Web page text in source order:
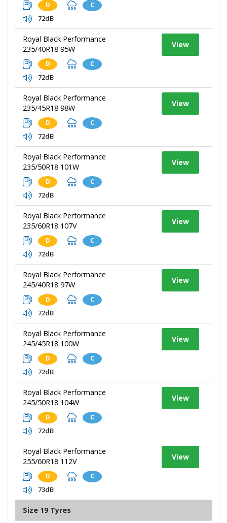
D C
72dB
Royal Black Performance
235/40R18 95W
D C
72dB
View
Royal Black Performance
235/45R18 98W
D C
72dB
View
Royal Black Performance
235/50R18 101W
D C
72dB
View
Royal Black Performance
235/60R18 107V
D C
72dB
View
Royal Black Performance
245/40R18 97W
D C
72dB
View
Royal Black Performance
245/45R18 100W
D C
72dB
View
Royal Black Performance
245/50R18 104W
D C
72dB
View
Royal Black Performance
255/60R18 112V
D C
73dB
View
Size 19 Tyres